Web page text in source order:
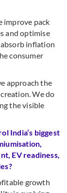
improve pack
and optimise
inflation
consumer
approach the
We do
the visible
India’s biggest
EV readiness,
growth